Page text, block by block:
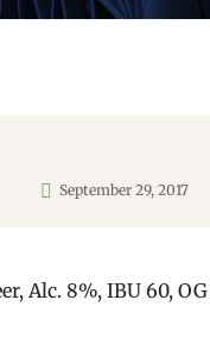
September 29, 2017
Alc. 8%, IBU 60, OG